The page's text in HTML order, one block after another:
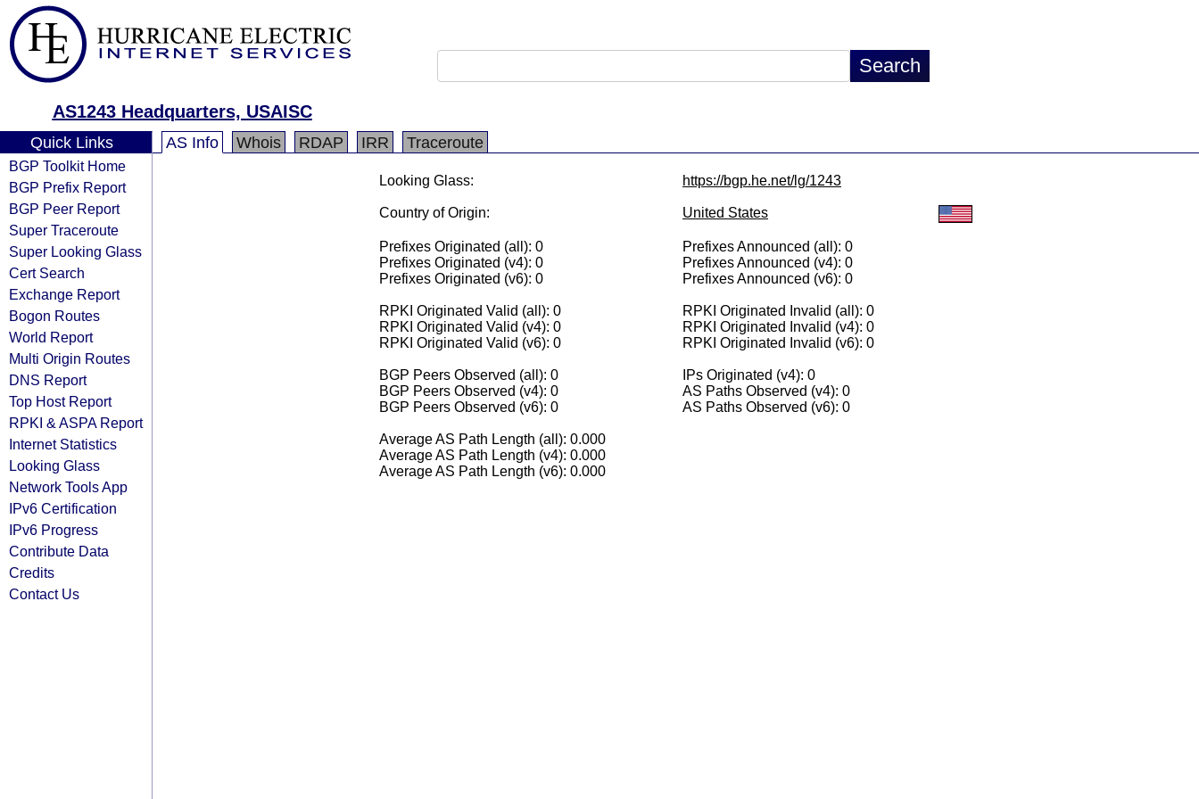
AS1243 Headquarters, USAISC
Quick Links
BGP Toolkit Home
BGP Prefix Report
BGP Peer Report
Super Traceroute
Super Looking Glass
Cert Search
Exchange Report
Bogon Routes
World Report
Multi Origin Routes
DNS Report
Top Host Report
RPKI & ASPA Report
Internet Statistics
Looking Glass
Network Tools App
IPv6 Certification
IPv6 Progress
Contribute Data
Credits
Contact Us
AS Info Whois RDAP IRR Traceroute
Looking Glass: https://bgp.he.net/lg/1243
Country of Origin: United States
Prefixes Originated (all): 0
Prefixes Originated (v4): 0
Prefixes Originated (v6): 0
Prefixes Announced (all): 0
Prefixes Announced (v4): 0
Prefixes Announced (v6): 0
RPKI Originated Valid (all): 0
RPKI Originated Valid (v4): 0
RPKI Originated Valid (v6): 0
RPKI Originated Invalid (all): 0
RPKI Originated Invalid (v4): 0
RPKI Originated Invalid (v6): 0
BGP Peers Observed (all): 0
BGP Peers Observed (v4): 0
BGP Peers Observed (v6): 0
IPs Originated (v4): 0
AS Paths Observed (v4): 0
AS Paths Observed (v6): 0
Average AS Path Length (all): 0.000
Average AS Path Length (v4): 0.000
Average AS Path Length (v6): 0.000